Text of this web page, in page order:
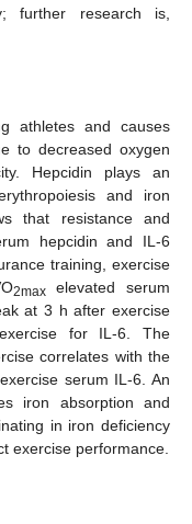
further research is,
athletes and causes
to decreased oxygen
Hepcidin plays an
and iron
that resistance and
hepcidin and IL-6
training, exercise
2maxelevated serum
at 3 h after exercise
for IL-6. The
correlates with the
serum IL-6. An
iron absorption and
in iron deficiency
exercise performance.